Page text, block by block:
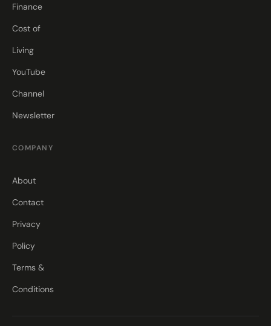
Finance
Cost of
Living
YouTube
Channel
Newsletter
COMPANY
About
Contact
Privacy
Policy
Terms &
Conditions